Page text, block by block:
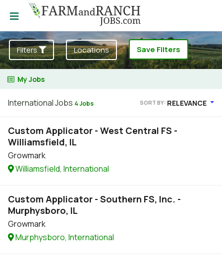
Filters Locations Save Filters
My Jobs
International Jobs 4 Jobs SORT BY: RELEVANCE
Custom Applicator - West Central FS -
Williamsfield, IL
Growmark
Williamsfield, International
Custom Applicator - Southern FS, Inc. -
Murphysboro, IL
Growmark
Murphysboro, International